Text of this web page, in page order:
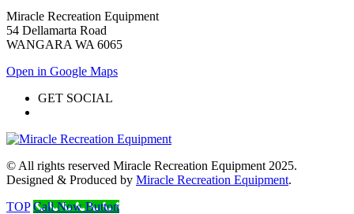
Miracle Recreation Equipment
54 Dellamarta Road
WANGARA WA 6065
Open in Google Maps
GET SOCIAL
© All rights reserved Miracle Recreation Equipment 2025.
Designed & Produced by Miracle Recreation Equipment.
TOP Call Now Button